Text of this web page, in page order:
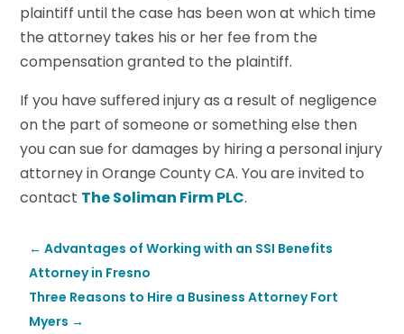
plaintiff until the case has been won at which time
the attorney takes his or her fee from the
compensation granted to the plaintiff.
If you have suffered injury as a result of negligence
on the part of someone or something else then
you can sue for damages by hiring a personal injury
attorney in Orange County CA. You are invited to
contact The Soliman Firm PLC.
←Advantages of Working with an SSI Benefits
Attorney in Fresno
Three Reasons to Hire a Business Attorney Fort
Myers →